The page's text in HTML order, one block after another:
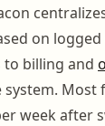
on logged
to billing and
system.
week after